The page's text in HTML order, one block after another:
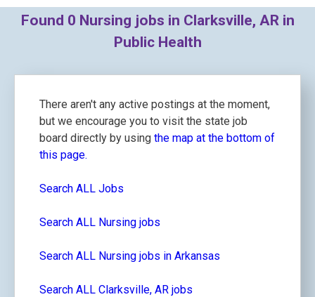
Found 0 Nursing jobs in Clarksville, AR in
Public Health
There aren't any active postings at the moment,
but we encourage you to visit the state job
board directly by using the map at the bottom of
this page.
Search ALL Jobs
Search ALL Nursing jobs
Search ALL Nursing jobs in Arkansas
Search ALL Clarksville, AR jobs